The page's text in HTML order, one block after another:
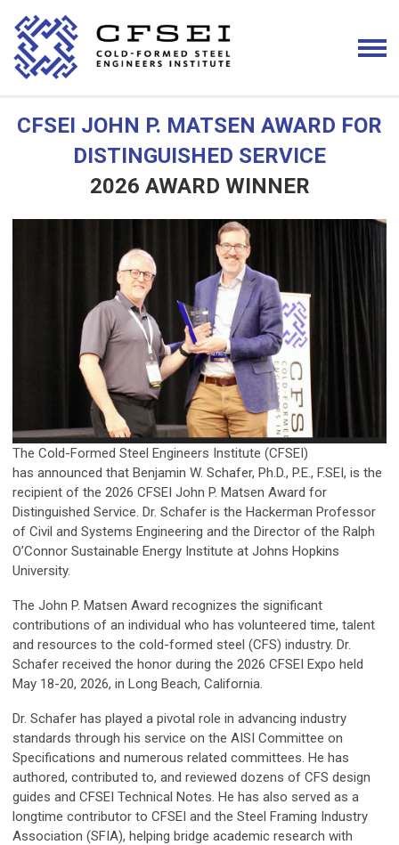
CFSEI JOHN P. MATSEN AWARD FOR
DISTINGUISHED SERVICE
2026 AWARD WINNER
The Cold-Formed Steel Engineers Institute (CFSEI)
has announced that Benjamin W. Schafer, Ph.D., P.E., F.SEI, is the
recipient of the 2026 CFSEI John P. Matsen Award for
Distinguished Service. Dr. Schafer is the Hackerman Professor
of Civil and Systems Engineering and the Director of the Ralph
O’Connor Sustainable Energy Institute at Johns Hopkins
University.
The John P. Matsen Award recognizes the significant
contributions of an individual who has volunteered time, talent
and resources to the cold-formed steel (CFS) industry. Dr.
Schafer received the honor during the 2026 CFSEI Expo held
May 18-20, 2026, in Long Beach, California.
Dr. Schafer has played a pivotal role in advancing industry
standards through his service on the AISI Committee on
Specifications and numerous related committees. He has
authored, contributed to, and reviewed dozens of CFS design
guides and CFSEI Technical Notes. He has also served as a
longtime contributor to CFSEI and the Steel Framing Industry
Association (SFIA), helping bridge academic research with